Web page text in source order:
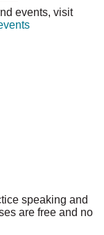
events, visit
speaking and
are free and no